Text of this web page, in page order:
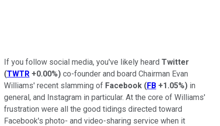
If you follow social media, you've likely heard Twitter
(TWTR +0.00%) co-founder and board Chairman Evan
Williams' recent slamming of Facebook (FB +1.05%) in
general, and Instagram in particular. At the core of Williams'
frustration were all the good tidings directed toward
Facebook's photo- and video-sharing service when it